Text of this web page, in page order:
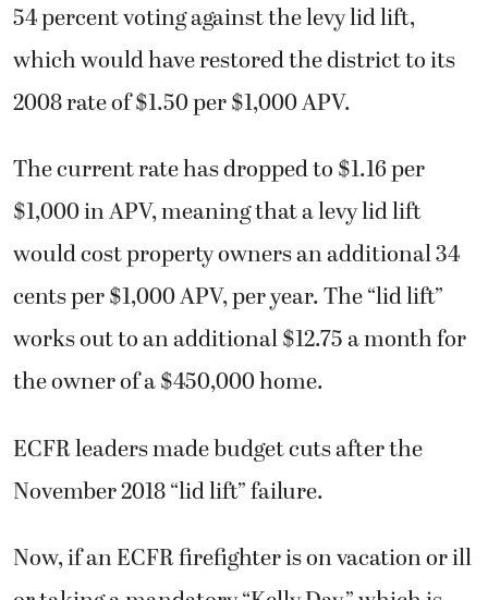
54 percent voting against the levy lid lift,
which would have restored the district to its
2008 rate of $1.50 per $1,000 APV.
The current rate has dropped to $1.16 per
$1,000 in APV, meaning that a levy lid lift
would cost property owners an additional 34
cents per $1,000 APV, per year. The “lid lift”
works out to an additional $12.75 a month for
the owner of a $450,000 home.
ECFR leaders made budget cuts after the
November 2018 “lid lift” failure.
Now, if an ECFR firefighter is on vacation or ill